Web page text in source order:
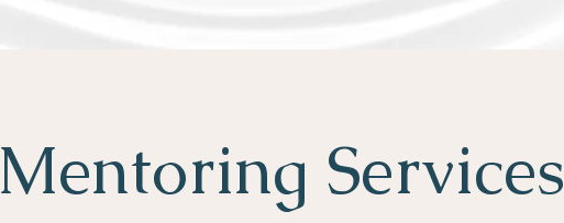
Mentoring Services